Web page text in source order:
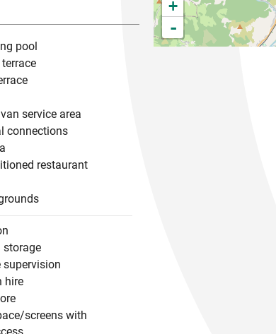
pool
terrace
service area
connections
restaurant
storage
supervision
hire
screens with
+
-